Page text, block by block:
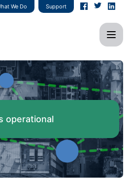
history
We Do Support
operational